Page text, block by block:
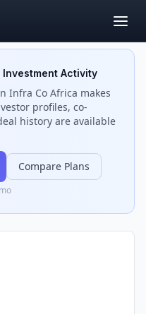
Investment Activity
Infra Co Africa makes
profiles, co-
history are available
Compare Plans